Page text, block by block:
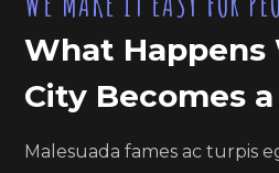
What Happens
City Becomes
Malesuada fames ac turpis